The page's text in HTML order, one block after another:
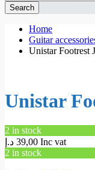
Search
Home
Guitar
Unistar Footrest
Unistar
2 in stock
39,00 د.إ
Inc vat
2 in stock